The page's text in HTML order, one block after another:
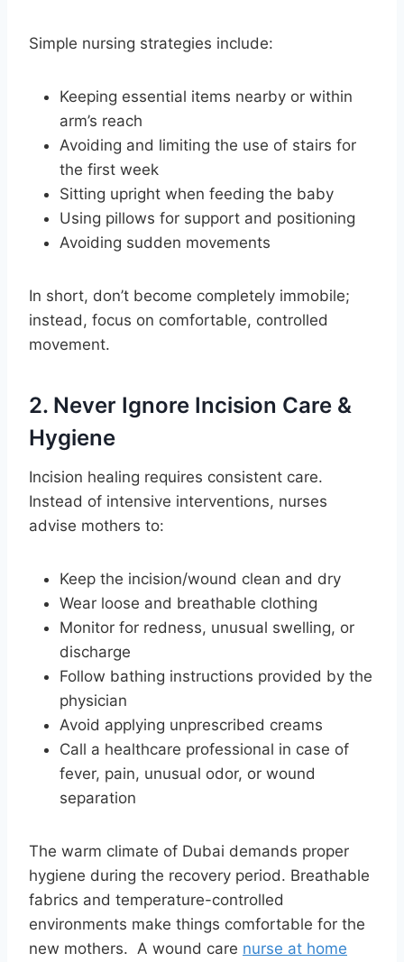
Simple nursing strategies include:
Keeping essential items nearby or within
arm’s reach
Avoiding and limiting the use of stairs for
the first week
Sitting upright when feeding the baby
Using pillows for support and positioning
Avoiding sudden movements
In short, don’t become completely immobile;
instead, focus on comfortable, controlled
movement.
2. Never Ignore Incision Care &
Hygiene
Incision healing requires consistent care.
Instead of intensive interventions, nurses
advise mothers to:
Keep the incision/wound clean and dry
Wear loose and breathable clothing
Monitor for redness, unusual swelling, or
discharge
Follow bathing instructions provided by the
physician
Avoid applying unprescribed creams
Call a healthcare professional in case of
fever, pain, unusual odor, or wound
separation
The warm climate of Dubai demands proper
hygiene during the recovery period. Breathable
fabrics and temperature-controlled
environments make things comfortable for the
new mothers. A wound care nurse at home